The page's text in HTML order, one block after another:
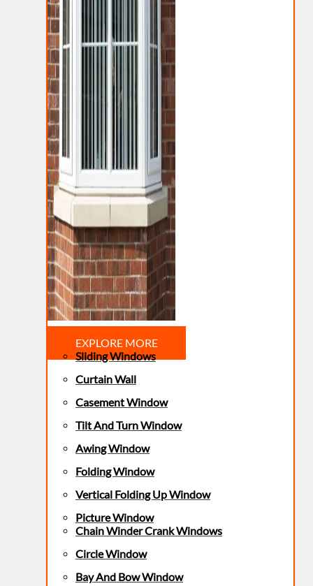
EXPLORE MORE
Sliding Windows
Curtain Wall
Casement Window
Tilt And Turn Window
Awing Window
Folding Window
Vertical Folding Up Window
Picture Window
Chain Winder Crank Windows
Circle Window
Bay And Bow Window